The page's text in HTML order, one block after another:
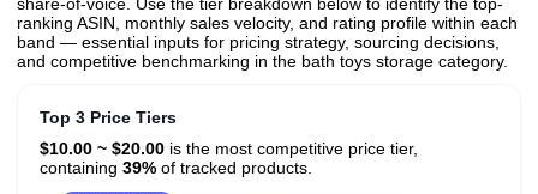
share-of-voice. Use the tier breakdown below to identify the top-
ranking ASIN, monthly sales velocity, and rating profile within each
band — essential inputs for pricing strategy, sourcing decisions,
and competitive benchmarking in the bath toys storage category.
Top 3 Price Tiers
$10.00 ~ $20.00is the most competitive price tier,
containing 39%of tracked products.